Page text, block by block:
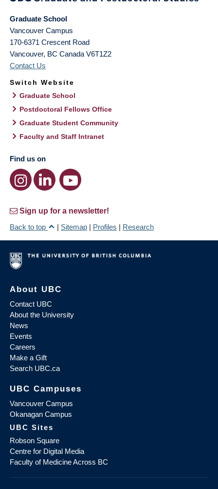
Graduate School
Vancouver Campus
170-6371 Crescent Road
Vancouver, BC Canada V6T1Z2
Contact Us
Switch Website
Graduate School
Postdoctoral Fellows Office
Graduate Student Community
Faculty and Staff Intranet
Find us on
Sign up for a newsletter!
Back to top
| Sitemap | Profiles | Research
About UBC
Contact UBC
About the University
News
Events
Careers
Make a Gift
Search UBC.ca
UBC Campuses
Vancouver Campus
Okanagan Campus
UBC Sites
Robson Square
Centre for Digital Media
Faculty of Medicine Across BC